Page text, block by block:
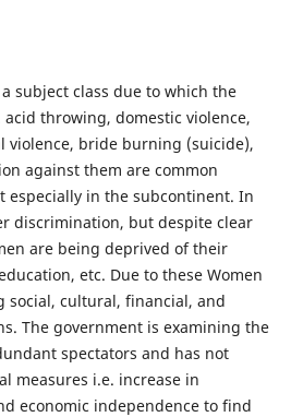
subject class due to which the
throwing, domestic violence,
violence, bride burning (suicide),
against them are common
especially in the subcontinent. In
discrimination, but despite clear
are being deprived of their
etc. Due to these Women
social, cultural, financial, and
The government is examining the
spectators and has not
measures i.e. increase in
economic independence to find